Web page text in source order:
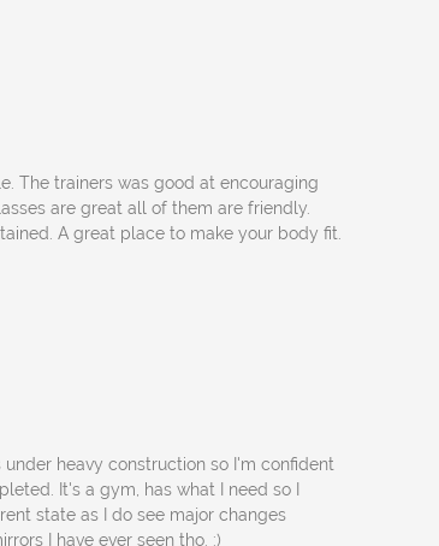
The trainers was good at encouraging
are great all of them are friendly.
A great place to make your body fit.
heavy construction so I'm confident
It's a gym, has what I need so I
state as I do see major changes
I have ever seen tho. :)